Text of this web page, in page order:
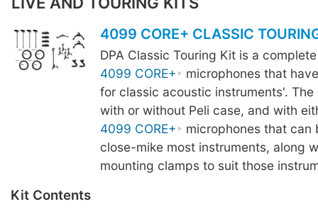
4099 CORE+ CLASSIC
DPA Classic Touring Kit is a
4099 CORE+
microphones that
for classic acoustic instruments'. The
with or without Peli case, and with
4099 CORE+
microphones that can
close-mike most instruments, along
mounting clamps to suit those
Kit Contents